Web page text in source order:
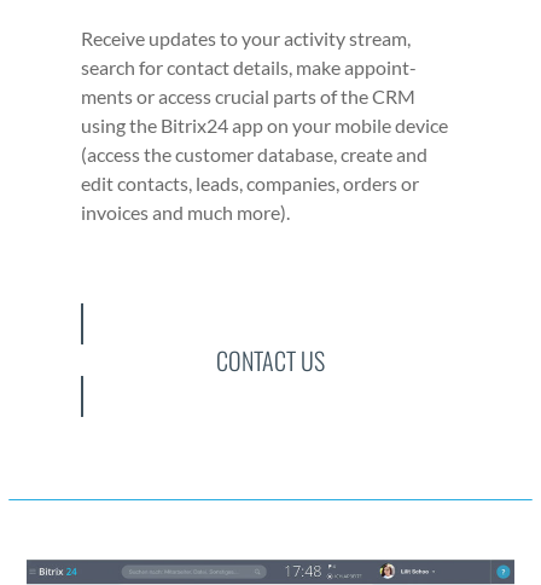
Receive updates to your activ­i­ty stream,
search for con­tact details, make appoint­
ments or access cru­cial parts of the CRM
using the Bitrix24 app on your mobile device
(access the cus­tomer data­base, cre­ate and
edit con­tacts, leads, com­pa­nies, orders or
invoic­es and much more).
CONTACT US